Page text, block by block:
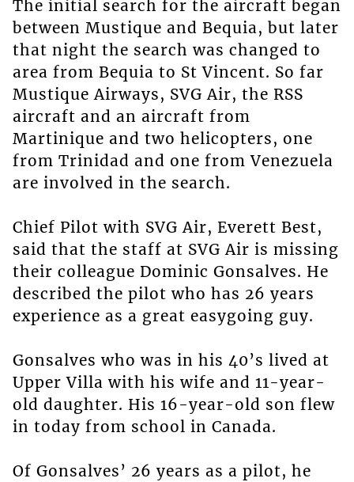
The initial search for the aircraft began
between Mustique and Bequia, but later
that night the search was changed to
area from Bequia to St Vincent. So far
Mustique Airways, SVG Air, the RSS
aircraft and an aircraft from
Martinique and two helicopters, one
from Trinidad and one from Venezuela
are involved in the search.
Chief Pilot with SVG Air, Everett Best,
said that the staff at SVG Air is missing
their colleague Dominic Gonsalves. He
described the pilot who has 26 years
experience as a great easygoing guy.
Gonsalves who was in his 40’s lived at
Upper Villa with his wife and 11-year-
old daughter. His 16-year-old son flew
in today from school in Canada.
Of Gonsalves’ 26 years as a pilot, he